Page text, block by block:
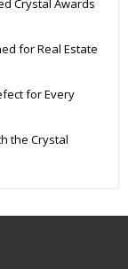
Crystal Awards
for Real Estate
for Every
the Crystal